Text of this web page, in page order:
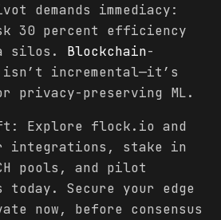
demands immediacy:
30 percent efficiency
silos. Blockchain-
incremental—it’s
privacy-preserving ML.
Explore flock.io and
integrations, stake in
pools, and pilot
today. Secure your edge
now, before consensus